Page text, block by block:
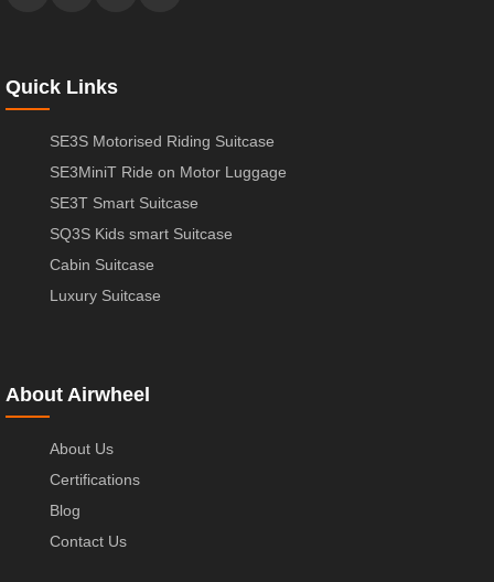
Quick Links
SE3S Motorised Riding Suitcase
SE3MiniT Ride on Motor Luggage
SE3T Smart Suitcase
SQ3S Kids smart Suitcase
Cabin Suitcase
Luxury Suitcase
About Airwheel
About Us
Certifications
Blog
Contact Us